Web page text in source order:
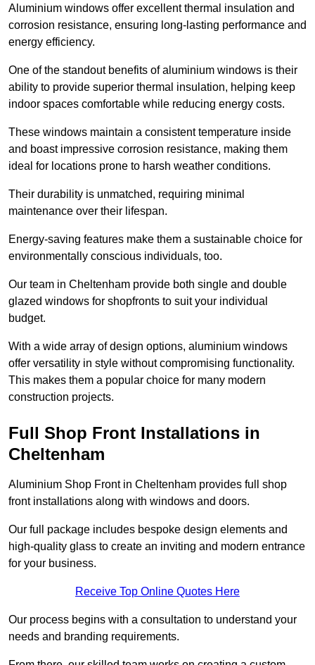
Aluminium windows offer excellent thermal insulation and
corrosion resistance, ensuring long-lasting performance and
energy efficiency.
One of the standout benefits of aluminium windows is their
ability to provide superior thermal insulation, helping keep
indoor spaces comfortable while reducing energy costs.
These windows maintain a consistent temperature inside
and boast impressive corrosion resistance, making them
ideal for locations prone to harsh weather conditions.
Their durability is unmatched, requiring minimal
maintenance over their lifespan.
Energy-saving features make them a sustainable choice for
environmentally conscious individuals, too.
Our team in Cheltenham provide both single and double
glazed windows for shopfronts to suit your individual
budget.
With a wide array of design options, aluminium windows
offer versatility in style without compromising functionality.
This makes them a popular choice for many modern
construction projects.
Full Shop Front Installations in
Cheltenham
Aluminium Shop Front in Cheltenham provides full shop
front installations along with windows and doors.
Our full package includes bespoke design elements and
high-quality glass to create an inviting and modern entrance
for your business.
Receive Top Online Quotes Here
Our process begins with a consultation to understand your
needs and branding requirements.